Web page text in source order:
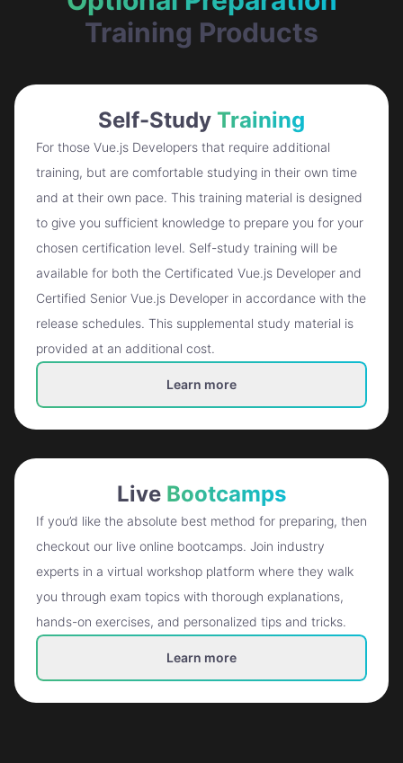
Training Products
Self-Study Training
For those Vue.js Developers that require additional
training, but are comfortable studying in their own time
and at their own pace. This training material is designed
to give you sufficient knowledge to prepare you for your
chosen certification level. Self-study training will be
available for both the Certificated Vue.js Developer and
Certified Senior Vue.js Developer in accordance with the
release schedules. This supplemental study material is
provided at an additional cost.
Learn more
Live Bootcamps
If you’d like the absolute best method for preparing, then
checkout our live online bootcamps. Join industry
experts in a virtual workshop platform where they walk
you through exam topics with thorough explanations,
hands-on exercises, and personalized tips and tricks.
Learn more